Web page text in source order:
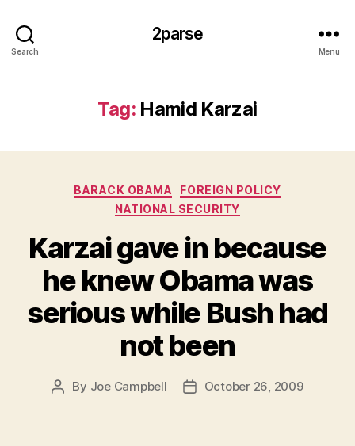
Search
2parse
Menu
Tag: Hamid Karzai
Categories
BARACK OBAMA
FOREIGN POLICY
NATIONAL SECURITY
Karzai gave in because
he knew Obama was
serious while Bush had
not been
Post
By Joe Campbell
PostOctober 26, 2009